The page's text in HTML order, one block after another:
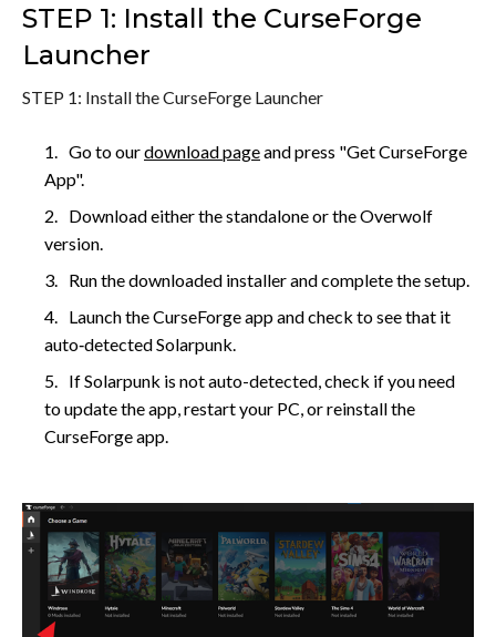
STEP 1: Install the CurseForge
Launcher
STEP 1: Install the CurseForge Launcher
Go to ourdownload pageand press "Get CurseForge
App".
Download either the standalone or the Overwolf
version.
Run the downloaded installer and complete the setup.
Launch the CurseForge app and check to see that it
auto‑detected Solarpunk.
If Solarpunk is not auto-detected, check if you need
to update the app, restart your PC, or reinstall the
CurseForge app.